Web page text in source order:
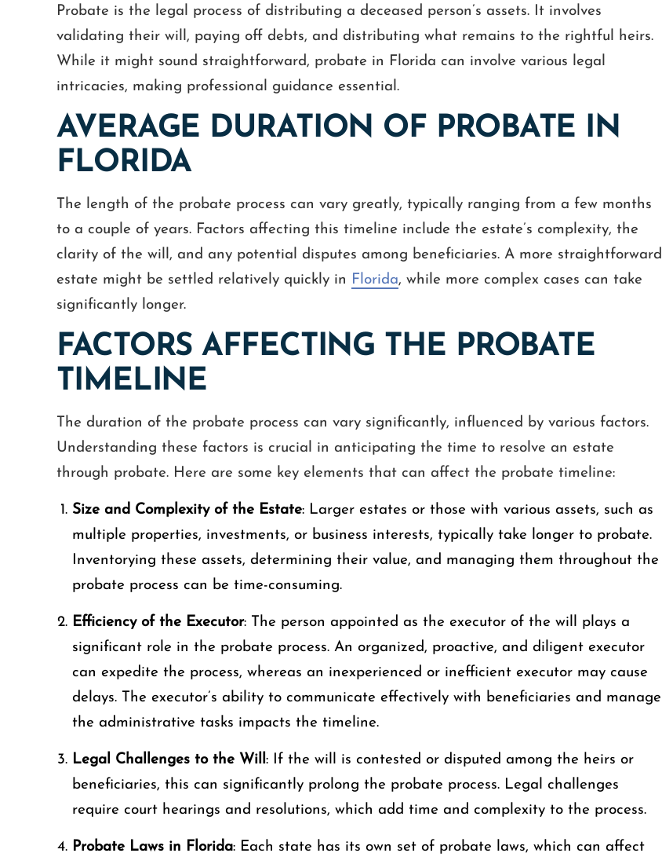
Probate is the legal process of distributing a deceased person’s assets. It involves
validating their will, paying off debts, and distributing what remains to the rightful heirs.
While it might sound straightforward, probate in Florida can involve various legal
intricacies, making professional guidance essential.
AVERAGE DURATION OF PROBATE IN
FLORIDA
The length of the probate process can vary greatly, typically ranging from a few months
to a couple of years. Factors affecting this timeline include the estate’s complexity, the
clarity of the will, and any potential disputes among beneficiaries. A more straightforward
estate might be settled relatively quickly in Florida, while more complex cases can take
significantly longer.
FACTORS AFFECTING THE PROBATE
TIMELINE
The duration of the probate process can vary significantly, influenced by various factors.
Understanding these factors is crucial in anticipating the time to resolve an estate
through probate. Here are some key elements that can affect the probate timeline:
Size and Complexity of the Estate: Larger estates or those with various assets, such as
multiple properties, investments, or business interests, typically take longer to probate.
Inventorying these assets, determining their value, and managing them throughout the
probate process can be time-consuming.
Efficiency of the Executor: The person appointed as the executor of the will plays a
significant role in the probate process. An organized, proactive, and diligent executor
can expedite the process, whereas an inexperienced or inefficient executor may cause
delays. The executor’s ability to communicate effectively with beneficiaries and manage
the administrative tasks impacts the timeline.
Legal Challenges to the Will: If the will is contested or disputed among the heirs or
beneficiaries, this can significantly prolong the probate process. Legal challenges
require court hearings and resolutions, which add time and complexity to the process.
Probate Laws in Florida: Each state has its own set of probate laws, which can affect